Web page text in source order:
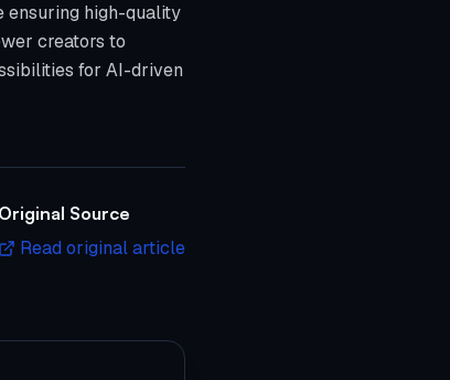
ensuring high-quality
creators to
for AI-driven
Original Source
Read original article